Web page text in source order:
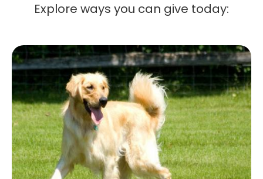
Explore ways you can give today:
DONATE
The dogs in our care rely on financial
donations to have a chance at a
golden life.